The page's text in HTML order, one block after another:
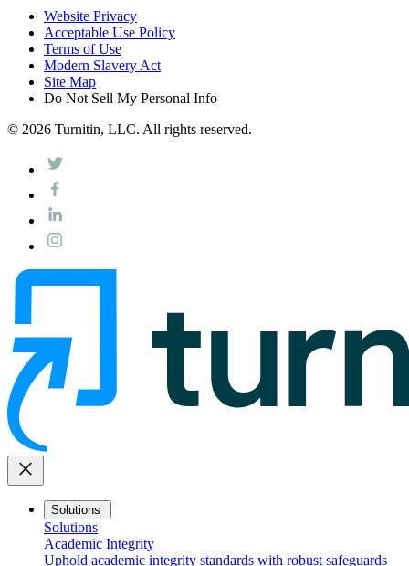
Website Privacy
Acceptable Use Policy
Terms of Use
Modern Slavery Act
Site Map
Do Not Sell My Personal Info
© 2026 Turnitin, LLC. All rights reserved.
close
Solutions
Solutions
Academic Integrity
Uphold academic integrity standards with robust safeguards